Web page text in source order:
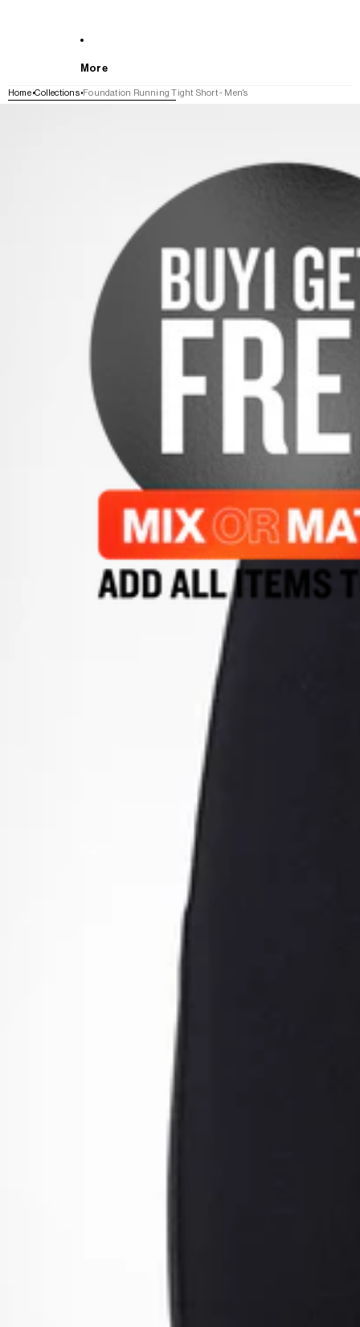
More
Home Collections Foundation Running Tight Short - Men's
SKIP TO PRODUCT INFORMATION